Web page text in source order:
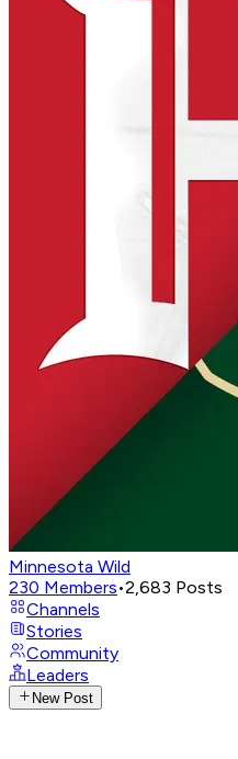
Minnesota Wild
230 Members•2,683 Posts
Channels
Stories
Community
Leaders
New Post